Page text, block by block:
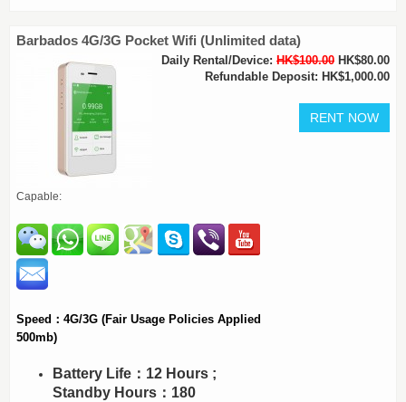
Barbados 4G/3G Pocket Wifi (Unlimited data)
Daily Rental/Device: HK$100.00 HK$80.00
Refundable Deposit: HK$1,000.00
Capable:
Speed：4G/3G (Fair Usage Policies Applied
500mb)
Battery Life：12 Hours ;
Standby Hours：180